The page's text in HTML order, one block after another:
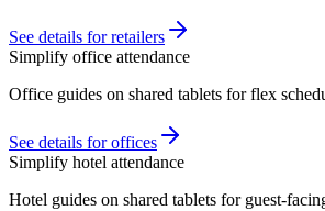
See details for retailers
Simplify office attendance
Office guides on shared tablets for flex
See details for offices
Simplify hotel attendance
Hotel guides on shared tablets for guest-